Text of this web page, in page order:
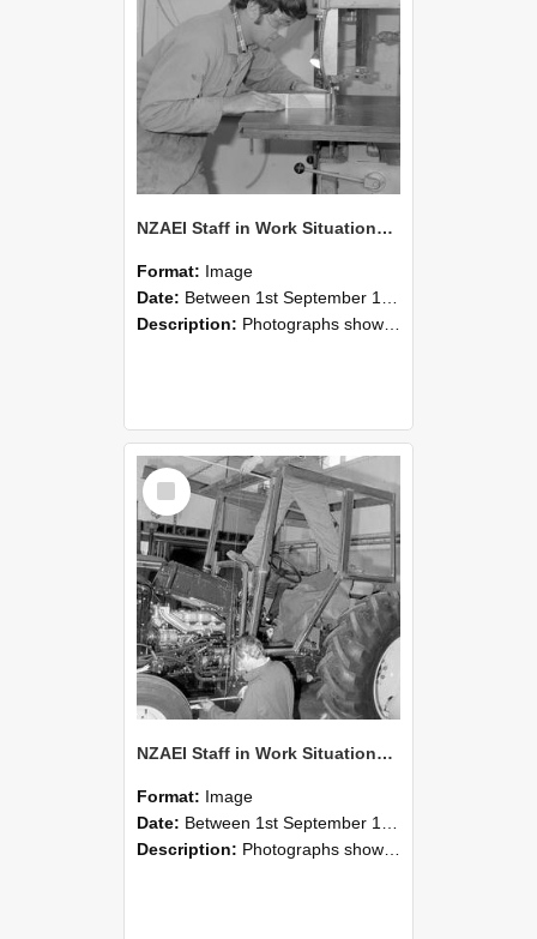
NZAEI Staff in Work Situations, Open Days, September 1985 20
Format: Image
Date: Between 1st September 1985 and 30th September 1985
Description: Photographs showing NZAEI staff demonstrating equipment, machinery, and engineering processes during Open Days in September 1985, Lincoln College.
Select
Item
NZAEI Staff in Work Situations, Open Days, September 1985 19
Format: Image
Date: Between 1st September 1985 and 30th September 1985
Description: Photographs showing NZAEI staff demonstrating equipment, machinery, and engineering processes during Open Days in September 1985, Lincoln College.